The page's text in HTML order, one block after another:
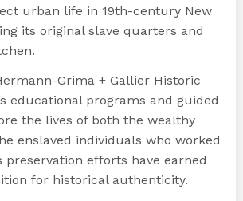
urban life in 19th-century New
its original slave quarters and
Grima + Gallier Historic
educational programs and guided
the lives of both the wealthy
enslaved individuals who worked
preservation efforts have earned
for historical authenticity.